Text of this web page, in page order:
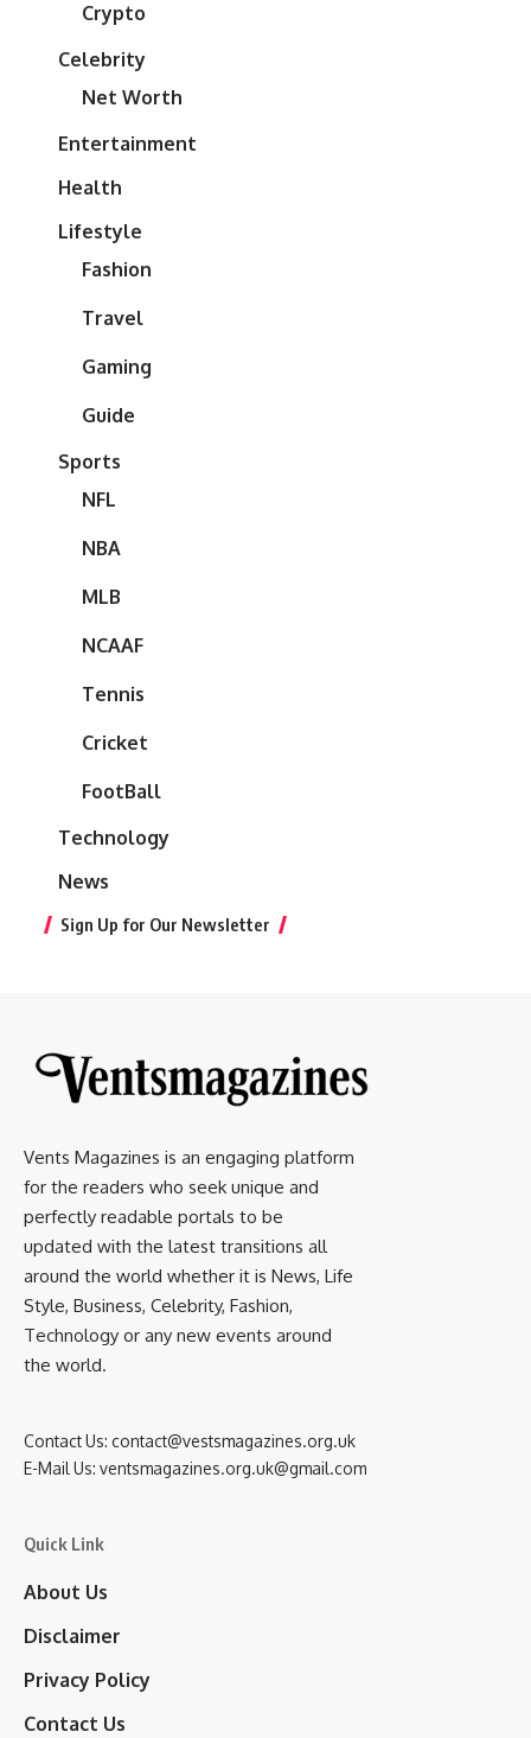
Crypto
Celebrity
Net Worth
Entertainment
Health
Lifestyle
Fashion
Travel
Gaming
Guide
Sports
NFL
NBA
MLB
NCAAF
Tennis
Cricket
FootBall
Technology
News
Sign Up for Our Newsletter
Vents Magazines is an engaging platform
for the readers who seek unique and
perfectly readable portals to be
updated with the latest transitions all
around the world whether it is News, Life
Style, Business, Celebrity, Fashion,
Technology or any new events around
the world.
Contact Us: contact@vestsmagazines.org.uk
E-Mail Us: ventsmagazines.org.uk@gmail.com
Quick Link
About Us
Disclaimer
Privacy Policy
Contact Us